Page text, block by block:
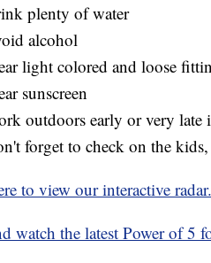
plenty of water
alcohol
light colored and loose
sunscreen
outdoors early or very late
forget to check on the
to view our interactive radar.
watch the latest Power of 5